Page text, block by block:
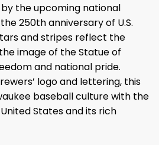
by the upcoming national
250th anniversary of U.S.
and stripes reflect the
image of the Statue of
and national pride.
logo and lettering, this
baseball culture with the
States and its rich